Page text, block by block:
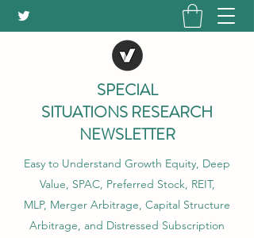
SPECIAL
SITUATIONS RESEARCH
NEWSLETTER
Easy to Understand Growth Equity, Deep
Value, SPAC, Preferred Stock, REIT,
MLP, Merger Arbitrage, Capital Structure
Arbitrage, and Distressed Subscription